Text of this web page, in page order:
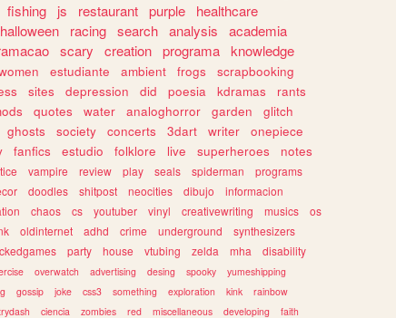
fishing js restaurant purple
healthcare
halloween racing search analysis
academia
scary creation programa knowledge
estudiante ambient frogs
scrapbooking
sites depression did poesia kdramas
rants
quotes water analoghorror garden
glitch
ghosts society concerts 3dart writer
onepiece
fanfics estudio folklore live superheroes
notes
vampire review play seals spiderman
programs
doodles shitpost neocities dibujo
informacion
chaos cs youtuber vinyl creativewriting musics
os
oldinternet adhd crime underground
synthesizers
party house vtubing zelda mha
disability
overwatch advertising desing spooky
yumeshipping
gossip joke css3 something exploration kink
rainbow
ciencia zombies red miscellaneous developing faith